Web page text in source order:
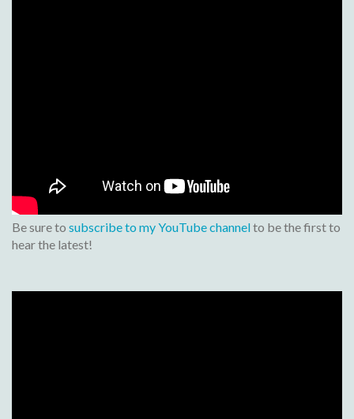
Be sure to subscribe to my YouTube channelto be the first to
hear the latest!